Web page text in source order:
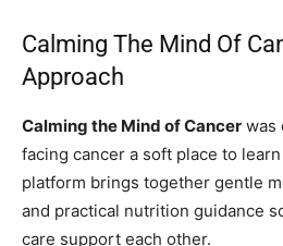
Calming The Mind Of
Approach
Calming the Mind of Cancer was
facing cancer a soft place to
platform brings together gentle
and practical nutrition guidance
care support each other.